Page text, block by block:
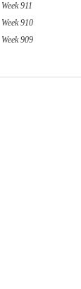
Week 911
Week 910
Week 909